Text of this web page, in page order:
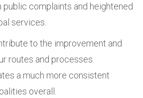
complaints and heightened
services.
to the improvement and
routes and processes.
a much more consistent
overall.